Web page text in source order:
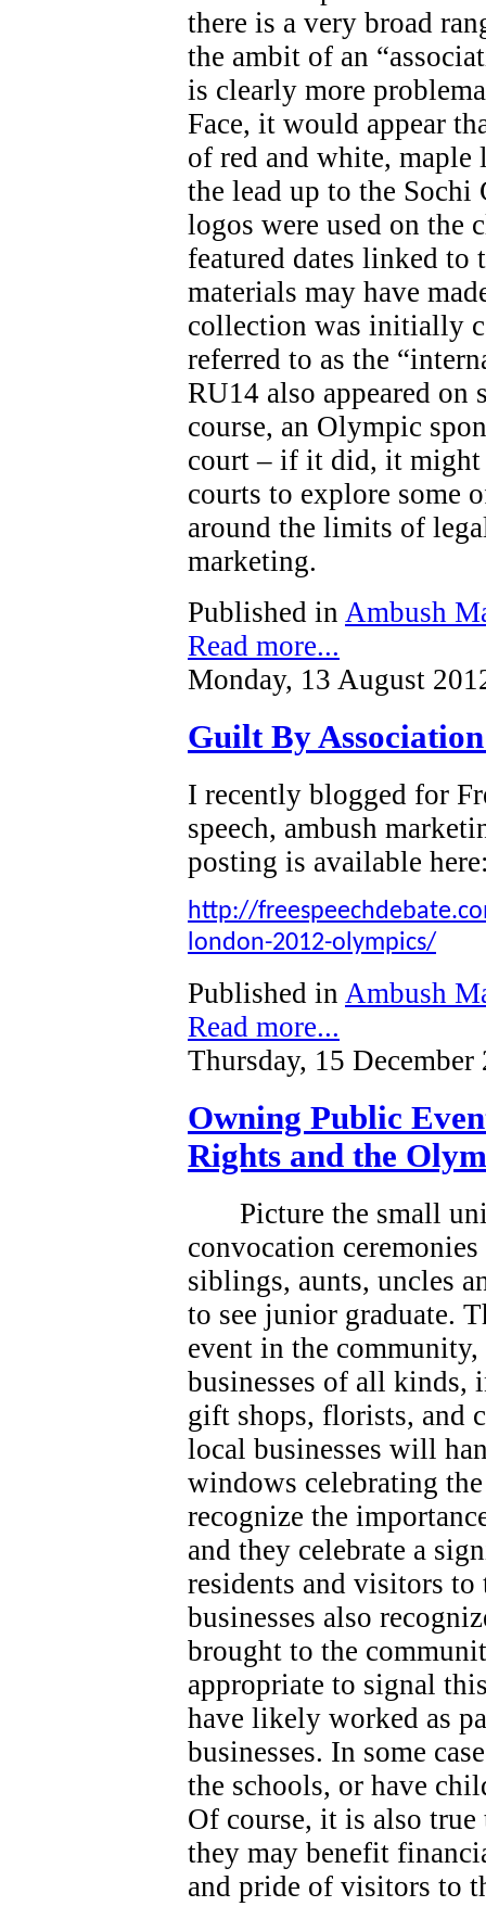
there is a very broad
the ambit of an
is clearly more
Face, it would appear
of red and white, maple
the lead up to the
logos were used on the
featured dates linked to
materials may have
collection was initially
referred to as the
RU14 also appeared on
course, an Olympic
court – if it did, it
courts to explore some
around the limits of
marketing.
Published in Ambush
Read more...
Monday, 13 August
Guilt By
I recently blogged for
speech, ambush
posting is available
http://
london-2012-olympics/
Published in Ambush
Read more...
Thursday, 15 December
Owning Public
Rights and the
Picture the small
convocation
siblings, aunts, uncles
to see junior graduate.
event in the
businesses of all kinds,
gift shops, florists, and
local businesses will
windows celebrating
recognize the
and they celebrate a
residents and visitors
businesses also
brought to the
appropriate to signal
have likely worked as
businesses. In some
the schools, or have
Of course, it is also true
they may benefit
and pride of visitors to